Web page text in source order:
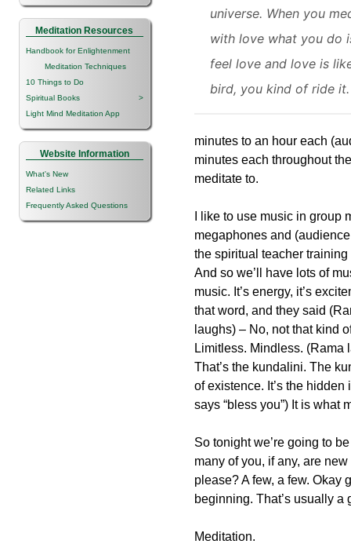
Meditation Resources
Handbook for Enlightenment
Meditation Techniques
10 Things to Do
Spiritual Books
>
Light Mind Meditation App
Website Information
What's New
Related Links
Frequently Asked Questions
universe. When you
with love what you do
feel love and love is
bird, you kind of ride it.
minutes to an hour each
minutes each throughout
meditate to.
I like to use music in group
megaphones and
the spiritual teacher
And so we’ll have lots of
music. It’s energy, it’s
that word, and they said
laughs) – No, not that kind
Limitless. Mindless. (Rama
That’s the kundalini. The
of existence. It’s the
says “bless you”) It is what
So tonight we’re going to
many of you, if any, are
please? A few, a few. Okay
beginning. That’s usually a
Meditation.